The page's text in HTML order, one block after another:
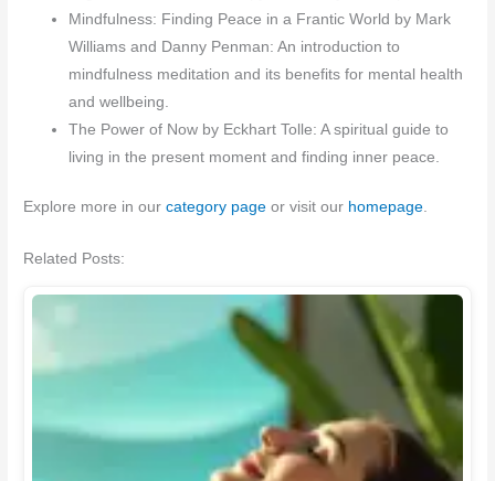
Mindfulness: Finding Peace in a Frantic World by Mark
Williams and Danny Penman: An introduction to
mindfulness meditation and its benefits for mental health
and wellbeing.
The Power of Now by Eckhart Tolle: A spiritual guide to
living in the present moment and finding inner peace.
Explore more in ourcategory page or visit our homepage.
Related Posts: